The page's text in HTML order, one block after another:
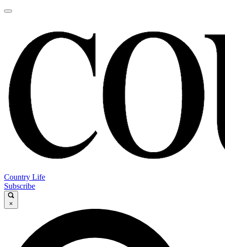
Country Life
Subscribe
×